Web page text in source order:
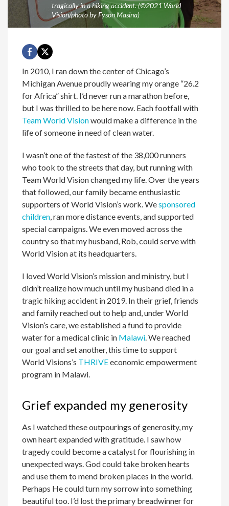
tragically in a hiking accident. (©2021 World
Vision/photo by Fyson Masina)
In 2010, I ran down the center of Chicago’s
Michigan Avenue proudly wearing my orange “26.2
for Africa” shirt. I’d never run a marathon before,
but I was thrilled to be here now. Each footfall with
Team World Visionwould make a difference in the
life of someone in need of clean water.
I wasn’t one of the fastest of the 38,000 runners
who took to the streets that day, but running with
Team World Vision changed my life. Over the years
that followed, our family became enthusiastic
supporters of World Vision’s work. Wesponsored
children, ran more distance events, and supported
special campaigns. We even moved across the
country so that my husband, Rob, could serve with
World Vision at its headquarters.
I loved World Vision’s mission and ministry, but I
didn’t realize how much until my husband died in a
tragic hiking accident in 2019. In their grief, friends
and family reached out to help and, under World
Vision’s care, we established a fund to provide
water for a medical clinic in Malawi. We reached
our goal and set another, this time to support
World Visions’s THRIVEeconomic empowerment
program in Malawi.
Grief expanded my generosity
As I watched these outpourings of generosity, my
own heart expanded with gratitude. I saw how
tragedy could become a catalyst for flourishing in
unexpected ways. God could take broken hearts
and use them to mend broken places in the world.
Perhaps He could turn my sorrow into something
beautiful too. I’d lost the primary breadwinner for